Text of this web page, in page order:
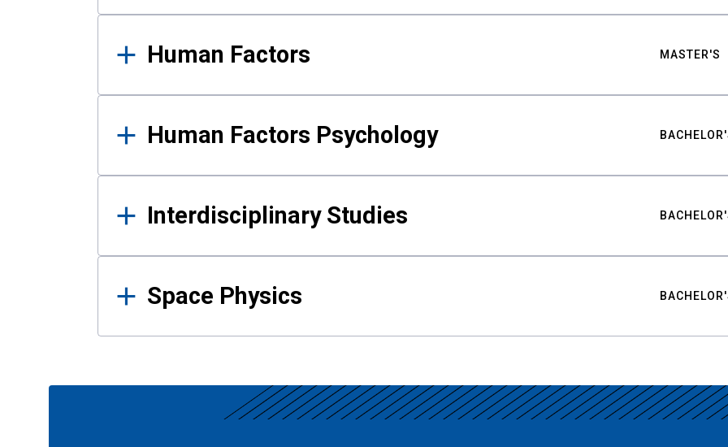
Human Factors MASTER'S
Human Factors Psychology
Interdisciplinary Studies
Space Physics